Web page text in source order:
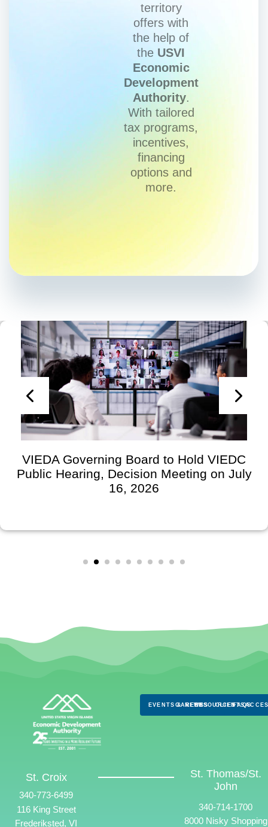
territory
offers with
the help of
the USVI
Economic
Development
Authority.
With tailored
tax programs,
incentives,
financing
options and
more.
VIEDA Governing Board to Hold VIEDC
Public Hearing, Decision Meeting on July
16, 2026
EVENTS & NEWS
CAREERSRESOURCES
CLIENTS
FAQS
St. Croix
340-773-6499
116 King Street
Frederiksted, VI
St. Thomas/St.
John
340-714-1700
8000 Nisky Shopping